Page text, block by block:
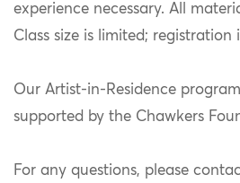
experience necessary. All
Class size is limited; registration
Our Artist-in-Residence
supported by the Chawkers
For any questions, please